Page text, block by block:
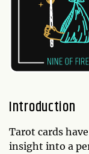
Introduction
Tarot cards
insight into a